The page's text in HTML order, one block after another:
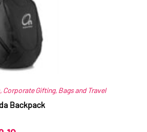
, Corporate Gifting, Bags and Travel
Backpack